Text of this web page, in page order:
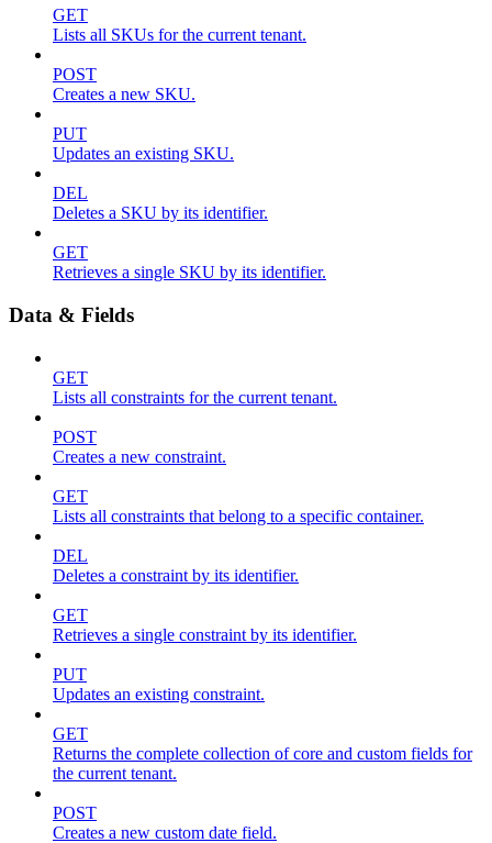
GET
Lists all SKUs for the current tenant.
POST
Creates a new SKU.
PUT
Updates an existing SKU.
DEL
Deletes a SKU by its identifier.
GET
Retrieves a single SKU by its identifier.
Data & Fields
GET
Lists all constraints for the current tenant.
POST
Creates a new constraint.
GET
Lists all constraints that belong to a specific container.
DEL
Deletes a constraint by its identifier.
GET
Retrieves a single constraint by its identifier.
PUT
Updates an existing constraint.
GET
Returns the complete collection of core and custom fields for
the current tenant.
POST
Creates a new custom date field.